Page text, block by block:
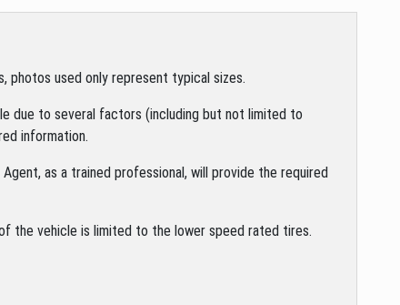
used only represent typical sizes.
due to several factors (including but not limited to
information.
as a trained professional, will provide the required
the vehicle is limited to the lower speed rated tires.